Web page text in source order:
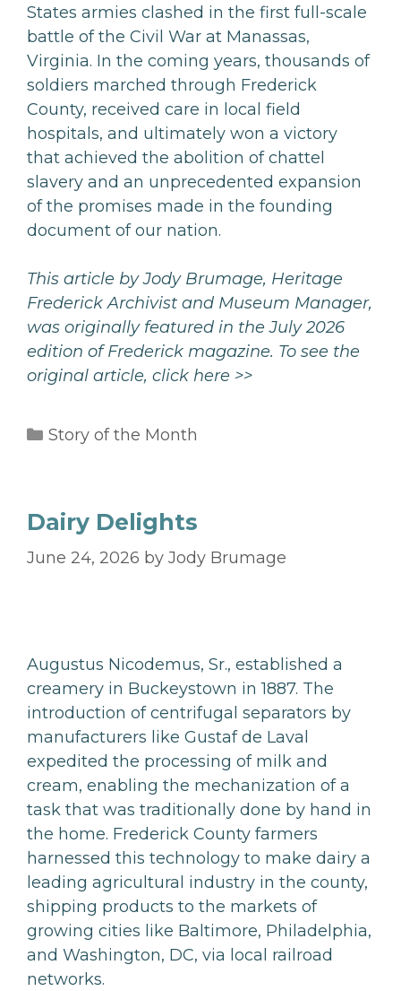
States armies clashed in the first full-scale
battle of the Civil War at Manassas,
Virginia. In the coming years, thousands of
soldiers marched through Frederick
County, received care in local field
hospitals, and ultimately won a victory
that achieved the abolition of chattel
slavery and an unprecedented expansion
of the promises made in the founding
document of our nation.
This article by Jody Brumage, Heritage
Frederick Archivist and Museum Manager,
was originally featured in the July 2026
edition of Frederick magazine. To see the
original article, click here >>
Categories
Story of the Month
Dairy Delights
June 24, 2026 by Jody Brumage
Augustus Nicodemus, Sr., established a
creamery in Buckeystown in 1887. The
introduction of centrifugal separators by
manufacturers like Gustaf de Laval
expedited the processing of milk and
cream, enabling the mechanization of a
task that was traditionally done by hand in
the home. Frederick County farmers
harnessed this technology to make dairy a
leading agricultural industry in the county,
shipping products to the markets of
growing cities like Baltimore, Philadelphia,
and Washington, DC, via local railroad
networks.